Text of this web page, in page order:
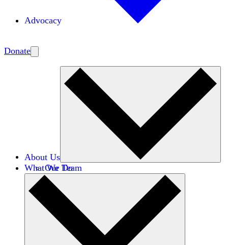
Advocacy
Donate
About Us
Our Team
Careers
Financials
Donors
What We Do